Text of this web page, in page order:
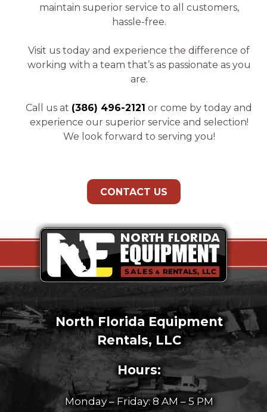
maintain superior service to all customers,
hassle-free.
Visit us today and experience the difference of
working with a team that’s as passionate as you
are.
Call us at (386) 496-2121 or come by today and
experience our superior service and selection!
We look forward to serving you!
CONTACT US
North Florida Equipment
Rentals, LLC
Hours:
Monday – Friday: 8 AM – 5 PM